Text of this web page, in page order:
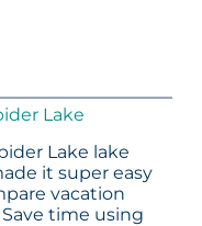
Lake
Lake lake
it super easy
vacation
time using